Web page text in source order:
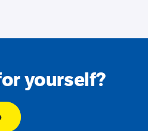
yourself?